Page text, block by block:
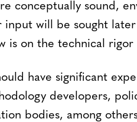
conceptually sound,
input will be sought
is on the technical rigor
have significant
developers,
bodies, among